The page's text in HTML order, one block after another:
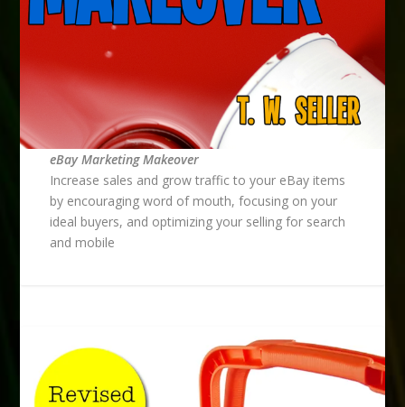
eBay Marketing Makeover
Increase sales and grow traffic to your eBay items
by encouraging word of mouth, focusing on your
ideal buyers, and optimizing your selling for search
and mobile